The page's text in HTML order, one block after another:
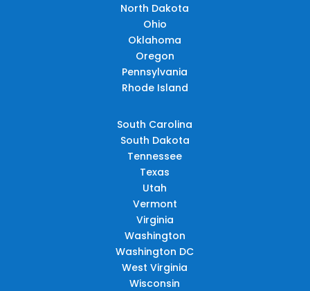
North Dakota
Ohio
Oklahoma
Oregon
Pennsylvania
Rhode Island
South Carolina
South Dakota
Tennessee
Texas
Utah
Vermont
Virginia
Washington
Washington DC
West Virginia
Wisconsin